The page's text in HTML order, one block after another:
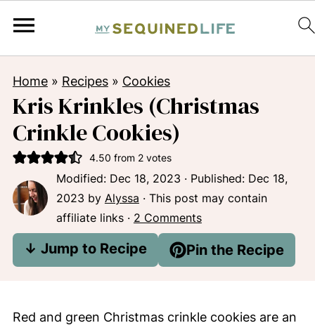
Home» Recipes» Cookies
Kris Krinkles (Christmas
Crinkle Cookies)
4.50 from 2votes
Modified: Dec 18, 2023 · Published: Dec 18,
2023 by Alyssa · This post may contain
affiliate links · 2 Comments
↓ Jump to Recipe Pin the Recipe
Red and green Christmas crinkle cookies are an